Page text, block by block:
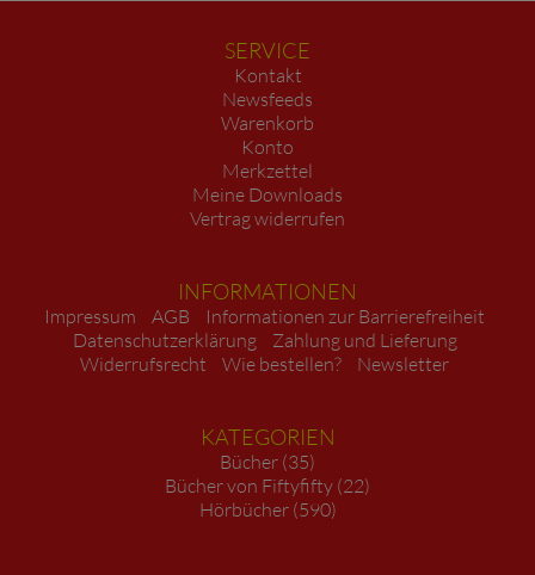
SERVICE
Kontakt
Newsfeeds
Warenkorb
Konto
Merkzettel
Meine Downloads
Vertrag widerrufen
INFORMATIONEN
Impressum AGB
Informationen zur Barrierefreiheit
Datenschutzerklärung
Zahlung und Lieferung
Widerrufsrecht
Wie bestellen? Newsletter
KATEGORIEN
Bücher (35)
Bücher von Fiftyfifty (22)
Hörbücher (590)